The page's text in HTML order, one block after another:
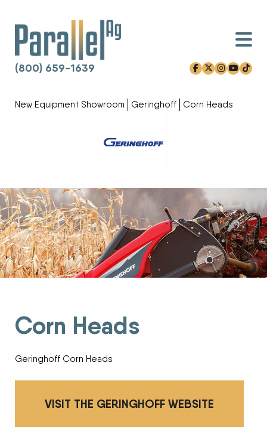
Skip to content
(800) 659-1639 facebook-f
x-twitter
instagram
youtube
tiktok
New Equipment Showroom Geringhoff Corn Heads
Corn Heads
Geringhoff Corn Heads
VISIT THE GERINGHOFF WEBSITE